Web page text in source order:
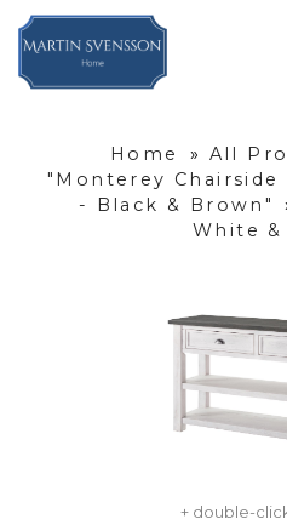
Home » All
"Monterey Chairside
- Black & Brown"
White &
+ double-